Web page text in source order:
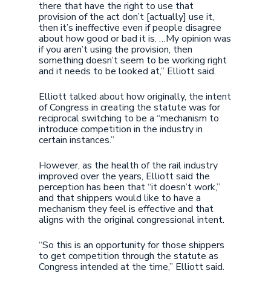
there that have the right to use that
provision of the act don’t [actually] use it,
then it’s ineffective even if people disagree
about how good or bad it is. …My opinion was
if you aren’t using the provision, then
something doesn’t seem to be working right
and it needs to be looked at,” Elliott said.
Elliott talked about how originally, the intent
of Congress in creating the statute was for
reciprocal switching to be a “mechanism to
introduce competition in the industry in
certain instances.”
However, as the health of the rail industry
improved over the years, Elliott said the
perception has been that “it doesn’t work,”
and that shippers would like to have a
mechanism they feel is effective and that
aligns with the original congressional intent.
“So this is an opportunity for those shippers
to get competition through the statute as
Congress intended at the time,” Elliott said.